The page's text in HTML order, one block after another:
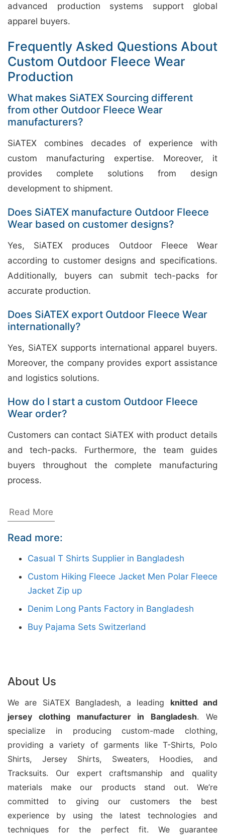
advanced production systems support global
apparel buyers.
Frequently Asked Questions About
Custom Outdoor Fleece Wear
Production
What makes SiATEX Sourcing different
from other Outdoor Fleece Wear
manufacturers?
SiATEX combines decades of experience with
custom manufacturing expertise. Moreover, it
provides complete solutions from design
development to shipment.
Does SiATEX manufacture Outdoor Fleece
Wear based on customer designs?
Yes, SiATEX produces Outdoor Fleece Wear
according to customer designs and specifications.
Additionally, buyers can submit tech-packs for
accurate production.
Does SiATEX export Outdoor Fleece Wear
internationally?
Yes, SiATEX supports international apparel buyers.
Moreover, the company provides export assistance
and logistics solutions.
How do I start a custom Outdoor Fleece
Wear order?
Customers can contact SiATEX with product details
and tech-packs. Furthermore, the team guides
buyers throughout the complete manufacturing
process.
Wholesale Tank Tops for Printing
manufacturer in Bangladesh, specializing in custom
apparel solutions for international buyers. With the
growing demand for personalized clothing, we
provide high-quality tank tops in various styles,
colors, and sizes. Moreover, our experienced
and customer satisfaction throughout every stage
of manufacturing. Additionally, Siatex Bangladesh
supports private labels and bulk orders with flexible
solutions and competitive pricing. Therefore, we are
a trusted clothing supplier for businesses across
Europe, North America, the Middle East, and other
global markets seeking dependable wholesale tank
tops for printing.
Read More
Read more:
Casual T Shirts Supplier in Bangladesh
Custom Hiking Fleece Jacket Men Polar Fleece
Jacket Zip up
Denim Long Pants Factory in Bangladesh
Buy Pajama Sets Switzerland
About Us
We are SiATEX Bangladesh, a leading knitted and
jersey clothing manufacturer in Bangladesh. We
specialize in producing custom-made clothing,
providing a variety of garments like T-Shirts, Polo
Shirts, Jersey Shirts, Sweaters, Hoodies, and
Tracksuits. Our expert craftsmanship and quality
materials make our products stand out. We’re
committed to giving our customers the best
experience by using the latest technologies and
techniques for the perfect fit. We guarantee